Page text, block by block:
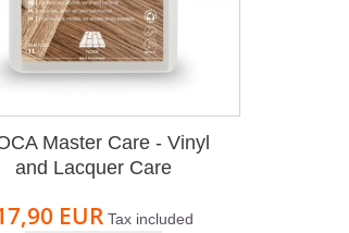
Master Care - Vinyl
and Lacquer Care
EUR Tax included